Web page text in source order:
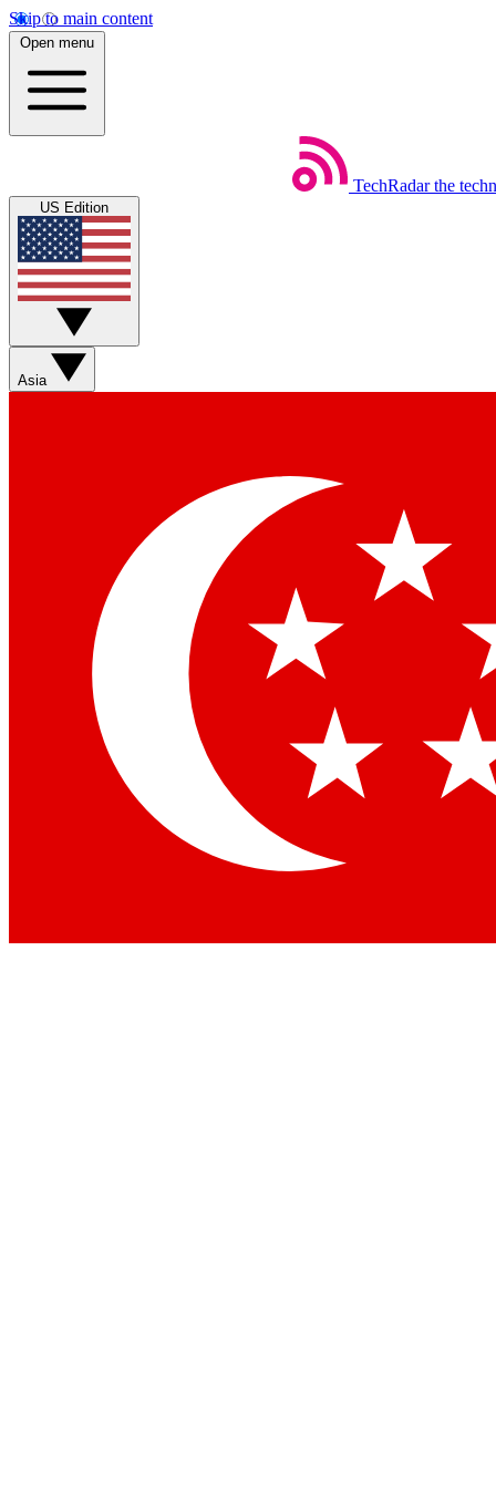
Skip to main content
Open menu
TechRadar the
US Edition
Asia